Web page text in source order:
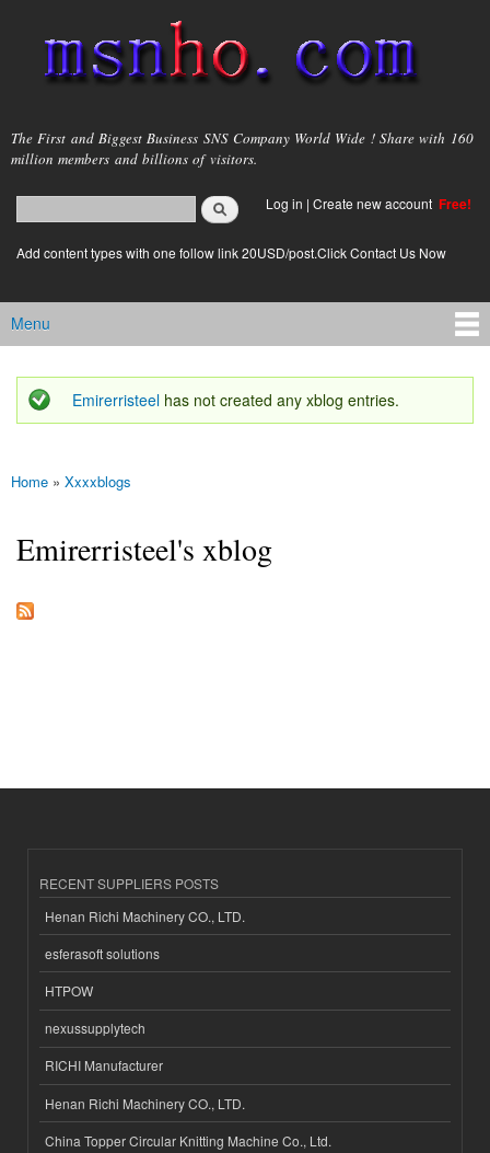
main
content
msnho.com
The First and Biggest Business SNS Company World Wide ! Share with 160
million members and billions of visitors.
Search form
login link
Log in | Create new account Free!
Add content types with one follow link 20USD/post.Click Contact Us Now
Main menu
Menu
Status message
Emirerristeel has not created any xblog entries.
You are here
Home » Xxxxblogs
Emirerristeel's xblog
RECENT SUPPLIERS POSTS
Henan Richi Machinery CO., LTD.
esferasoft solutions
HTPOW
nexussupplytech
RICHI Manufacturer
Henan Richi Machinery CO., LTD.
China Topper Circular Knitting Machine Co., Ltd.